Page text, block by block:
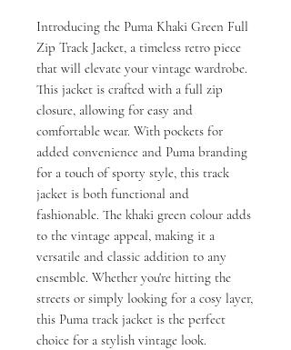
Introducing the Puma Khaki Green Full
Zip Track Jacket, a timeless retro piece
that will elevate your vintage wardrobe.
This jacket is crafted with a full zip
closure, allowing for easy and
comfortable wear. With pockets for
added convenience and Puma branding
for a touch of sporty style, this track
jacket is both functional and
fashionable. The khaki green colour adds
to the vintage appeal, making it a
versatile and classic addition to any
ensemble. Whether you're hitting the
streets or simply looking for a cosy layer,
this Puma track jacket is the perfect
choice for a stylish vintage look.